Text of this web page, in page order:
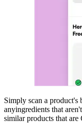
Simply scan a
anyingredients that aren't
similar products that are